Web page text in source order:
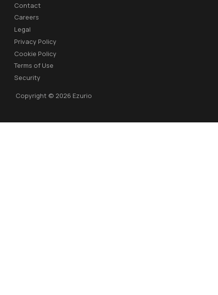
Contact
Careers
Legal
Privacy Policy
Cookie Policy
Terms of Use
Security
Copyright © 2026 Ezurio